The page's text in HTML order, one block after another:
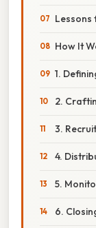
Lessons
How It
1.
2.
3.
4.
5.
6.